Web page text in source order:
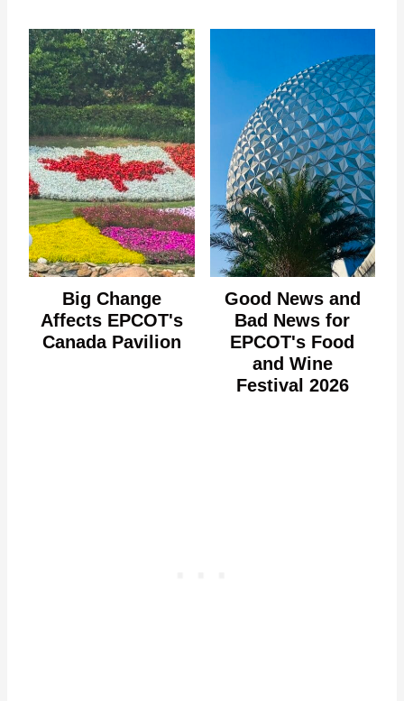
Big Change
Affects EPCOT's
Canada Pavilion
Good News and
Bad News for
EPCOT's Food
and Wine
Festival 2026